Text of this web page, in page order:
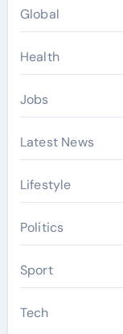
Global
Health
Jobs
Latest News
Lifestyle
Politics
Sport
Tech